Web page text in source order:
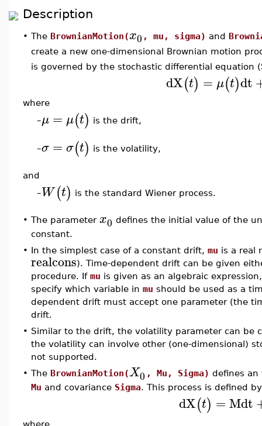
Description
• The BrownianMotion(x0 , mu, sigma) and
create a new one-dimensional Brownian motion
is governed by the stochastic differential equation
dX(t) = μ(t)dt
where
–μ = μ(t) is the drift,
–σ = σ(t) is the volatility,
and
–W(t) is the standard Wiener process.
• The parameter x0 defines the initial value of the
constant.
•
In the simplest case of a constant drift, mu is a real
realcons). Time-dependent drift can be given
procedure. If mu is given as an algebraic
specify which variable in mu should be used as a
dependent drift must accept one parameter (the
drift.
• Similar to the drift, the volatility parameter can be
the volatility can involve other (one-dimensional)
not supported.
• The BrownianMotion(X0 , Mu, Sigma) defines an
Mu and covariance Sigma. This process is defined
dX(t) = Mdt
where